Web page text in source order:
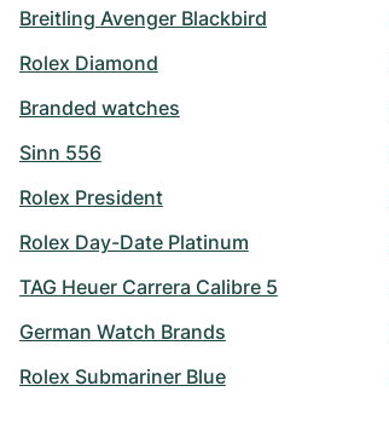
Breitling Avenger Blackbird
Rolex Diamond
Branded watches
Sinn 556
Rolex President
Rolex Day-Date Platinum
TAG Heuer Carrera Calibre 5
German Watch Brands
Rolex Submariner Blue